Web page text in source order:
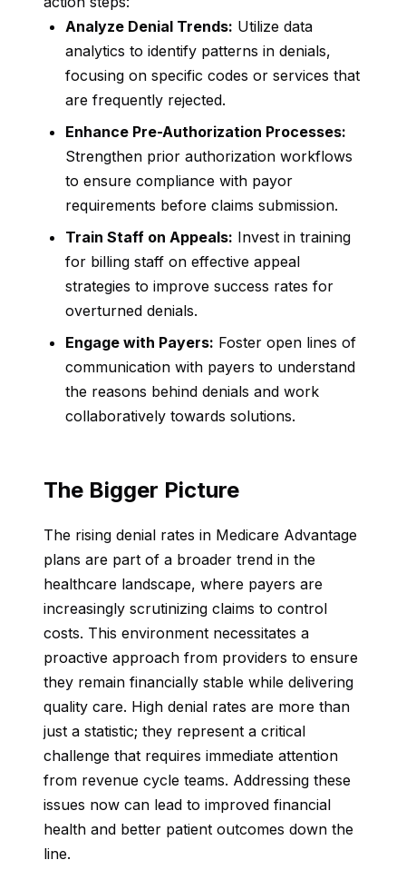
Analyze Denial Trends: Utilize data
analytics to identify patterns in denials,
focusing on specific codes or services that
are frequently rejected.
Enhance Pre-Authorization Processes:
Strengthen prior authorization workflows
to ensure compliance with payor
requirements before claims submission.
Train Staff on Appeals: Invest in training
for billing staff on effective appeal
strategies to improve success rates for
overturned denials.
Engage with Payers: Foster open lines of
communication with payers to understand
the reasons behind denials and work
collaboratively towards solutions.
The Bigger Picture
The rising denial rates in Medicare Advantage
plans are part of a broader trend in the
healthcare landscape, where payers are
increasingly scrutinizing claims to control
costs. This environment necessitates a
proactive approach from providers to ensure
they remain financially stable while delivering
quality care. High denial rates are more than
just a statistic; they represent a critical
challenge that requires immediate attention
from revenue cycle teams. Addressing these
issues now can lead to improved financial
health and better patient outcomes down the
line.